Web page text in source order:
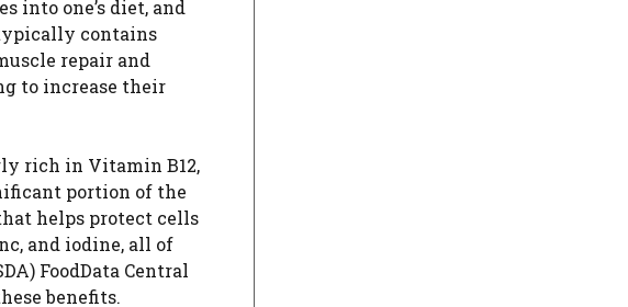
into one’s diet, and
contains
repair and
to increase their
rich in Vitamin B12,
portion of the
helps protect cells
and iodine, all of
FoodData Central
benefits.